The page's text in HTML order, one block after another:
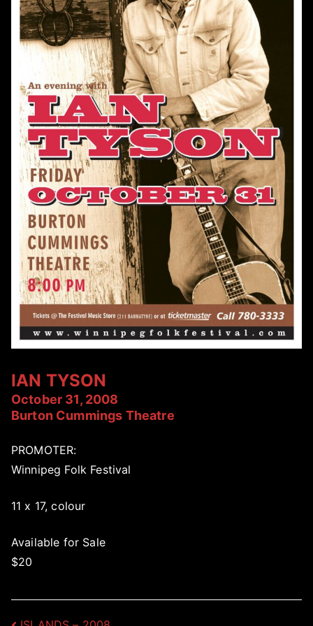
IAN TYSON
October 31, 2008
Burton Cummings Theatre
PROMOTER:
Winnipeg Folk Festival
11 x 17, colour
Available for Sale
$20